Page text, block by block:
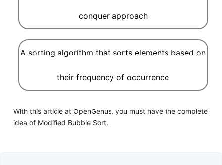
conquer approach
A sorting algorithm that sorts elements based on
their frequency of occurrence
With this article at OpenGenus, you must have the complete
idea of Modified Bubble Sort.